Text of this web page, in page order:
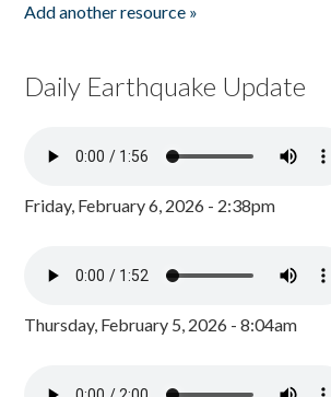
Add another resource »
Daily Earthquake Update
Friday, February 6, 2026 - 2:38pm
Thursday, February 5, 2026 - 8:04am